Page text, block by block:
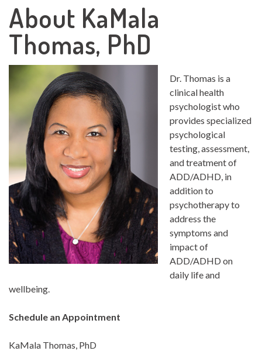
About KaMala
Thomas, PhD
Dr. Thomas is a
clinical health
psychologist who
provides specialized
psychological
testing, assessment,
and treatment of
ADD/ADHD, in
addition to
psychotherapy to
address the
symptoms and
impact of
ADD/ADHD on
daily life and
wellbeing.
Schedule an Appointment
KaMala Thomas, PhD